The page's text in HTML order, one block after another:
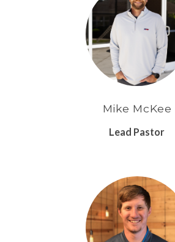
Mike McKee
Lead Pastor